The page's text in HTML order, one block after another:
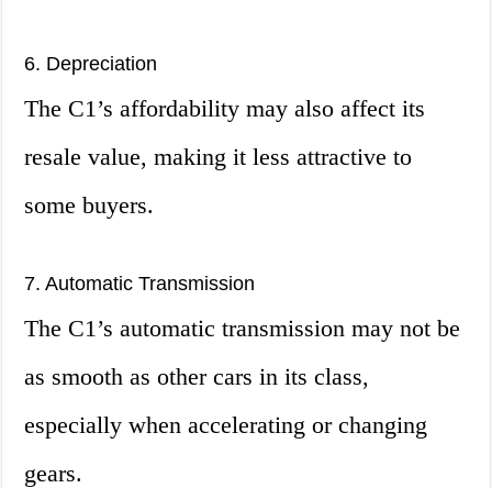
6. Depreciation
The C1’s affordability may also affect its
resale value, making it less attractive to
some buyers.
7. Automatic Transmission
The C1’s automatic transmission may not be
as smooth as other cars in its class,
especially when accelerating or changing
gears.